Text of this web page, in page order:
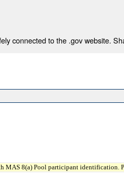
connected to the .gov website.
MAS 8(a) Pool participant identification.